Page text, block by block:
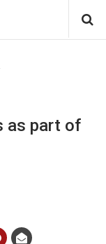
as part of